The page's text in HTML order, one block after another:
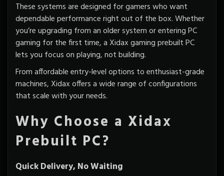
These systems are designed for gamers who want
dependable performance right out of the box. Whether
you’re upgrading from an older system or entering PC
gaming for the first time, a Xidax gaming prebuilt PC
lets you focus on playing, not building.
From affordable entry-level options to enthusiast-grade
machines, Xidax offers a wide range of configurations
that scale with your needs.
Why Choose a Xidax
Prebuilt PC?
Quick Delivery, No Waiting